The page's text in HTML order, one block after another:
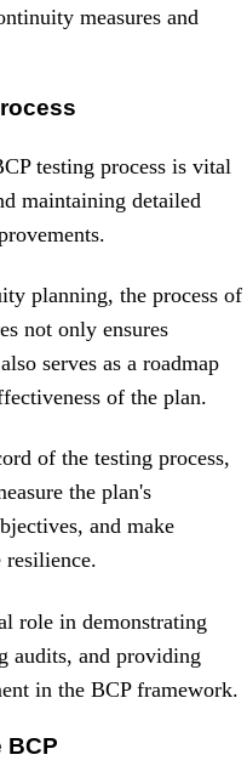
measures and
testing process is vital
maintaining detailed
planning, the process of
not only ensures
serves as a roadmap
of the plan.
of the testing process,
the plan's
and make
resilience.
role in demonstrating
audits, and providing
in the BCP framework.